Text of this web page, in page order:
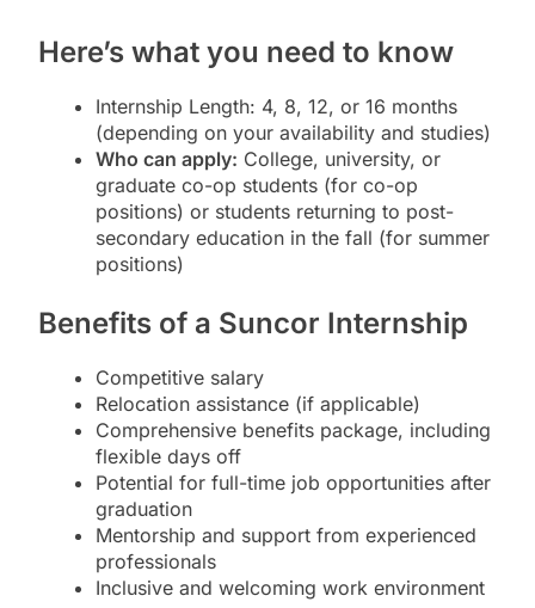
Here’s what you need to know
Internship Length: 4, 8, 12, or 16 months
(depending on your availability and studies)
Who can apply: College, university, or
graduate co-op students (for co-op
positions) or students returning to post-
secondary education in the fall (for summer
positions)
Benefits of a Suncor Internship
Competitive salary
Relocation assistance (if applicable)
Comprehensive benefits package, including
flexible days off
Potential for full-time job opportunities after
graduation
Mentorship and support from experienced
professionals
Inclusive and welcoming work environment